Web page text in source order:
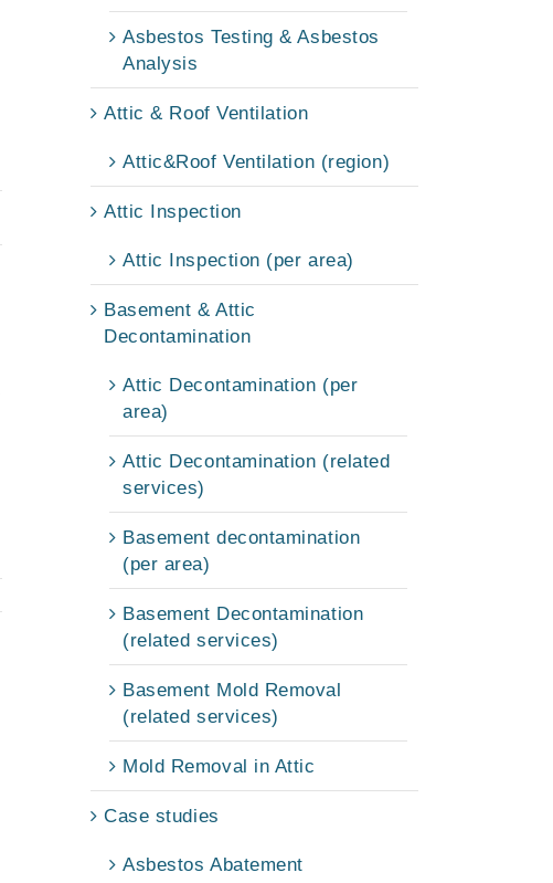
Asbestos Testing & Asbestos
Analysis
Attic & Roof Ventilation
Attic&Roof Ventilation (region)
Attic Inspection
Attic Inspection (per area)
Basement & Attic
Decontamination
Attic Decontamination (per
area)
Attic Decontamination (related
services)
Basement decontamination
(per area)
Basement Decontamination
(related services)
Basement Mold Removal
(related services)
Mold Removal in Attic
Case studies
Asbestos Abatement